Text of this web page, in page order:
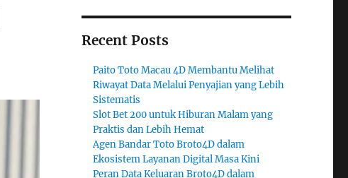
Recent Posts
Paito Toto Macau 4D Membantu Melihat
Riwayat Data Melalui Penyajian yang Lebih
Sistematis
Slot Bet 200 untuk Hiburan Malam yang
Praktis dan Lebih Hemat
Agen Bandar Toto Broto4D dalam
Ekosistem Layanan Digital Masa Kini
Peran Data Keluaran Broto4D dalam